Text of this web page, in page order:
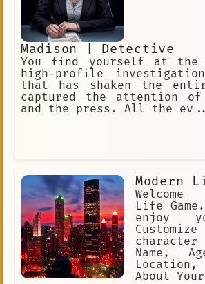
Madison | Detective
You find yourself at
high-profile
that has shaken the
captured the attention
and the press. All the
Modern
Life
enjoy
Name,
About